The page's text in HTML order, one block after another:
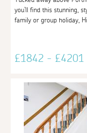
you'll find this stunning,
family or group holiday,
£1842 - £4201